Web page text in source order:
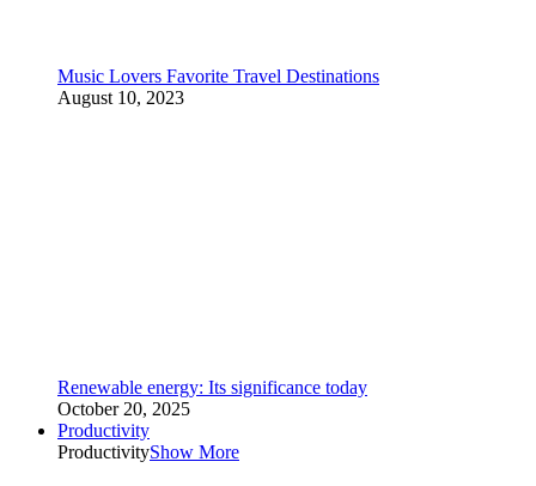
Music Lovers Favorite Travel Destinations
August 10, 2023
Renewable energy: Its significance today
October 20, 2025
Productivity
ProductivityShow More